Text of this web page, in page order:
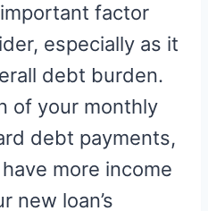
factor
especially as it
debt burden.
of your monthly
debt payments,
more income
new loan’s